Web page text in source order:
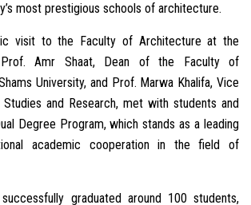
most prestigious schools of architecture.
visit to the Faculty of Architecture at the
Prof. Amr Shaat, Dean of the Faculty of
University, and Prof. Marwa Khalifa, Vice
Studies and Research, met with students and
Degree Program, which stands as a leading
academic cooperation in the field of
graduated around 100 students,